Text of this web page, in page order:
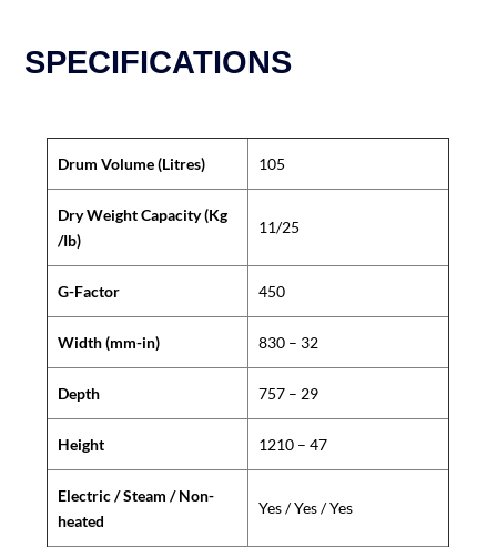
SPECIFICATIONS
Drum Volume (Litres) 105
Dry Weight Capacity (Kg
/Ib)
11/25
G-Factor 450
Width (mm-in) 830 – 32
Depth 757 – 29
Height 1210 – 47
Electric / Steam / Non-
heated
Yes / Yes / Yes